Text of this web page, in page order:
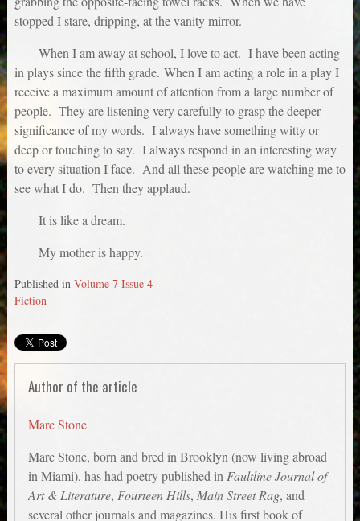
stopped I stare, dripping, at the vanity mirror.
When I am away at school, I love to act. I have been acting
in plays since the fifth grade. When I am acting a role in a play I
receive a maximum amount of attention from a large number of
people. They are listening very carefully to grasp the deeper
significance of my words. I always have something witty or
deep or touching to say. I always respond in an interesting way
to every situation I face. And all these people are watching me to
see what I do. Then they applaud.
It is like a dream.
My mother is happy.
Published in Volume 7 Issue 4
Fiction
Author of the article
Marc Stone
Marc Stone, born and bred in Brooklyn (now living abroad
in Miami), has had poetry published in Faultline Journal of
Art & Literature, Fourteen Hills, Main Street Rag, and
several other journals and magazines. His first book of